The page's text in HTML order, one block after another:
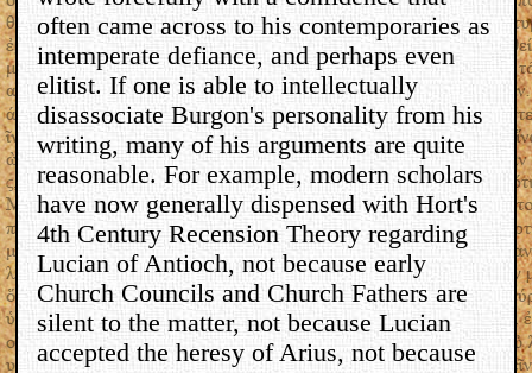
often came across to his contemporaries as
intemperate defiance, and perhaps even
elitist. If one is able to intellectually
disassociate Burgon's personality from his
writing, many of his arguments are quite
reasonable. For example, modern scholars
have now generally dispensed with Hort's
4th Century Recension Theory regarding
Lucian of Antioch, not because early
Church Councils and Church Fathers are
silent to the matter, not because Lucian
accepted the heresy of Arius, not because